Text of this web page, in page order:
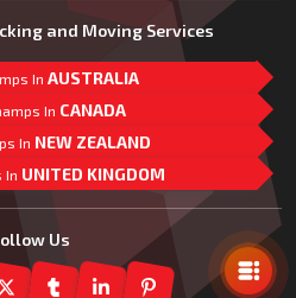
and Moving Services
In AUSTRALIA
In CANADA
In NEW ZEALAND
In UNITED KINGDOM
Us
Mail Us